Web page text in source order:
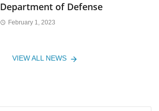
Department of Defense
February 1, 2023
VIEW ALL NEWS